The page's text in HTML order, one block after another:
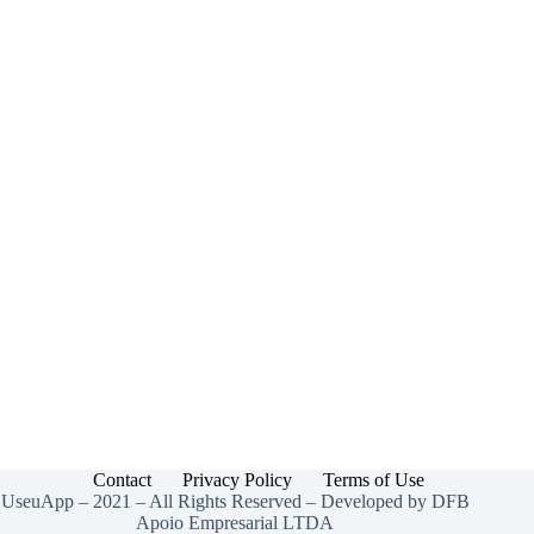
Contact Privacy Policy
Terms of Use
UseuApp – 2021 – All Rights Reserved – Developed by DFB
Apoio Empresarial LTDA